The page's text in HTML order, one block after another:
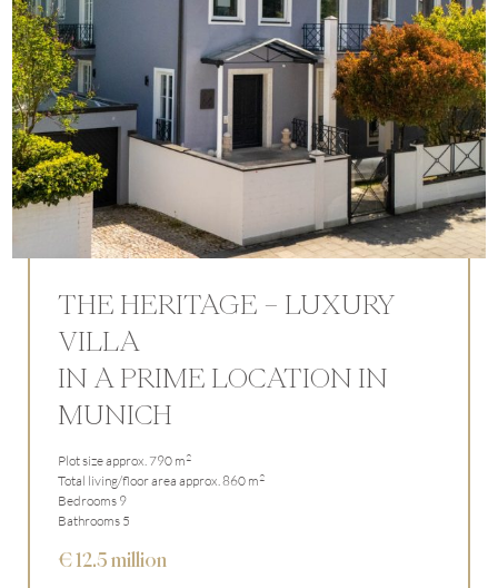
THE HERITAGE – LUXURY
VILLA
IN A PRIME LOCATION IN
MUNICH
Plot size approx. 790 m2
Total living/floor area approx. 860 m2
Bedrooms 9
Bathrooms 5
€ 12.5 million